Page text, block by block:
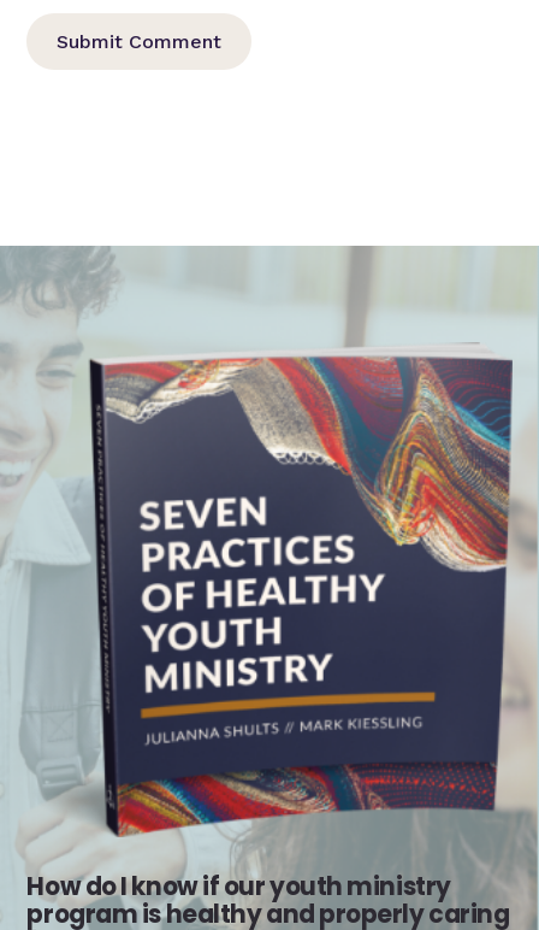
Submit Comment
How do I know if our youth ministry
program is healthy and properly caring